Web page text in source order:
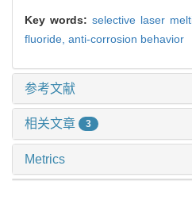
Key words: selective laser
fluoride, anti-corrosion behavior
参考文献
相关文章 3
Metrics